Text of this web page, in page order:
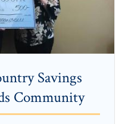
Savings
Community